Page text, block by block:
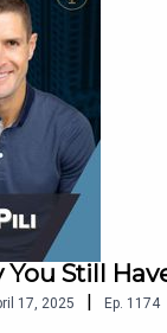
the
the exact
You Still
17, 2025 | Ep. 1174